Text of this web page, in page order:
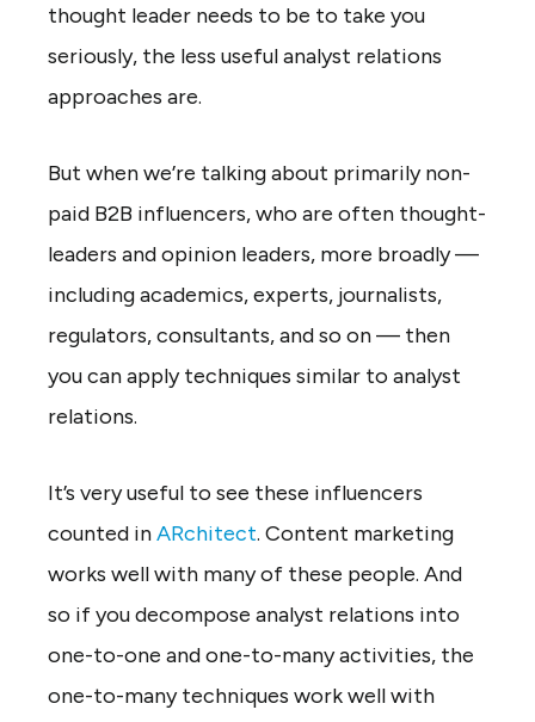
thought leader needs to be to take you
seriously, the less useful analyst relations
approaches are.
But when we’re talking about primarily non-
paid B2B influencers, who are often thought-
leaders and opinion leaders, more broadly —
including academics, experts, journalists,
regulators, consultants, and so on — then
you can apply techniques similar to analyst
relations.
It’s very useful to see these influencers
counted inARchitect. Content marketing
works well with many of these people. And
so if you decompose analyst relations into
one-to-one and one-to-many activities, the
one-to-many techniques work well with